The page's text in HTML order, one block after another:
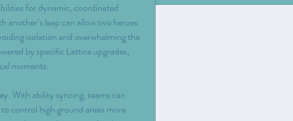
for dynamic, coordinated
another’s leap can allow two heroes
isolation and overwhelming the
by specific Lattice upgrades,
moments.
With ability syncing, teams can
control high ground areas more